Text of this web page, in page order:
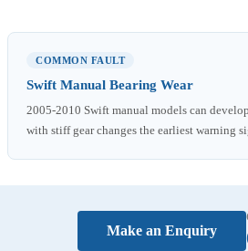
COMMON FAULT
Swift Manual Bearing Wear
2005-2010 Swift manual models can
with stiff gear changes the earliest warning
Make an Enquiry